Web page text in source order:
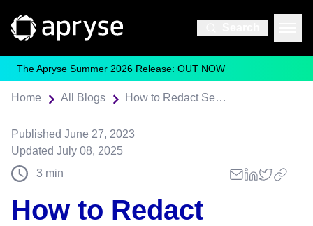
The Apryse Summer 2026 Release: OUT NOW
Home All Blogs How to Redact Sensitive Information Using React
Published June 27, 2023
Updated July 08, 2025
3 min
How to Redact